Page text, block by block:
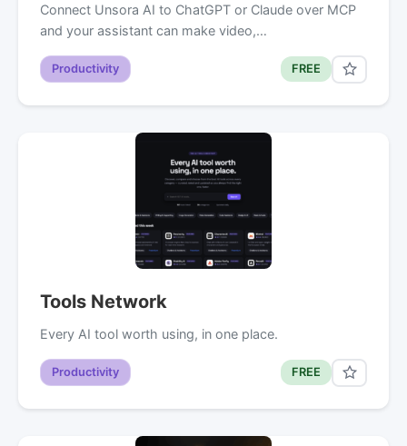
Connect Unsora AI to ChatGPT or Claude over MCP
and your assistant can make video,…
Productivity FREE
Tools Network
Every AI tool worth using, in one place.
Productivity FREE